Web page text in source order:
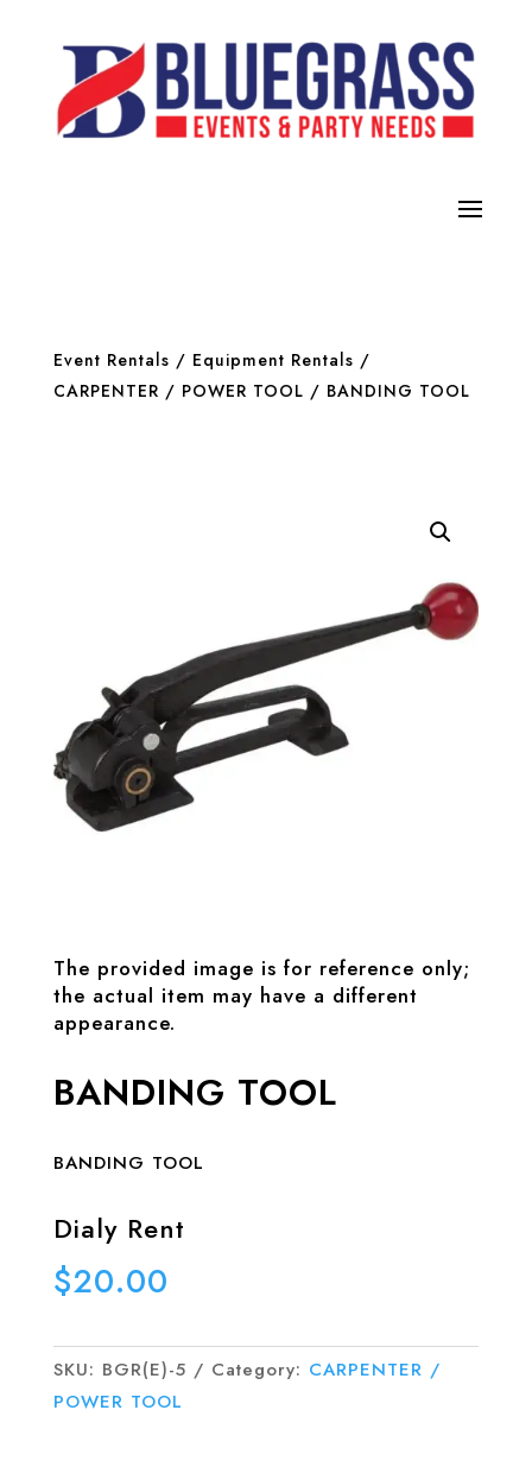
Event Rentals / Equipment Rentals /
CARPENTER / POWER TOOL / BANDING TOOL
The provided image is for reference only;
the actual item may have a different
appearance.
BANDING TOOL
BANDING TOOL
Dialy Rent
$20.00
SKU: BGR(E)-5 Category: CARPENTER /
POWER TOOL